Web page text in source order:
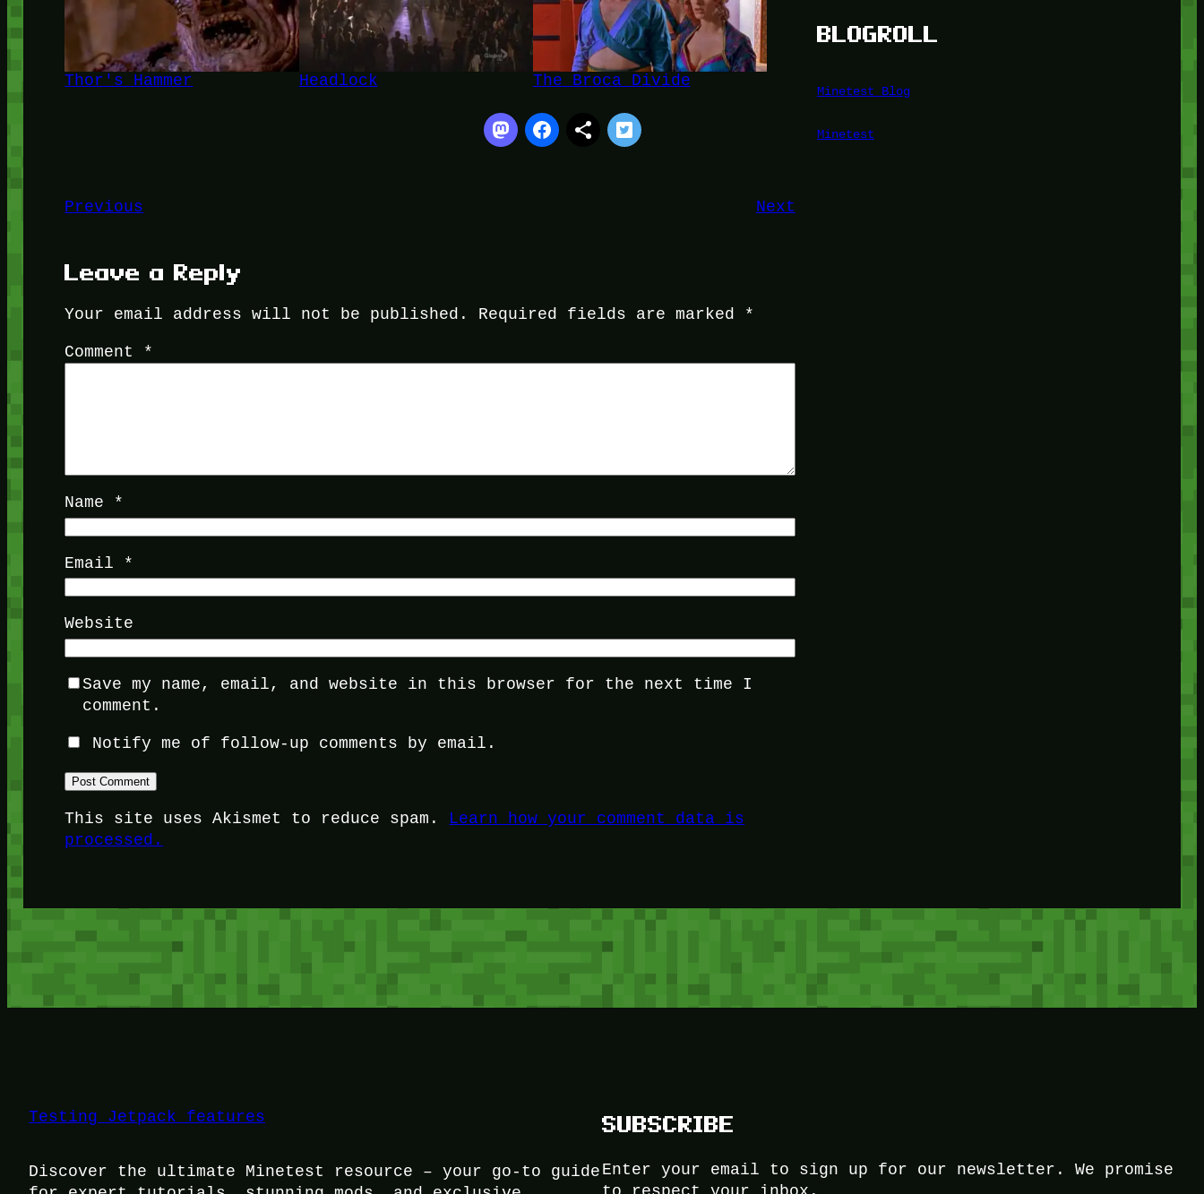
Thor's Hammer Headlock The Broca Divide
Previous Next
Leave a Reply
Your email address will not be published. Required fields are marked *
Comment *
Name *
Email *
Website
Save my name, email, and website in this browser for the next time I
comment.
Notify me of follow-up comments by email.
This site uses Akismet to reduce spam. Learn how your comment data is
processed.
BLOGROLL
Minetest Blog
Minetest
Testing Jetpack features
Discover the ultimate Minetest resource – your go-to guide
SUBSCRIBE
Enter your email to sign up for our newsletter. We promise